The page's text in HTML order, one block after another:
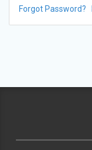
Forgot Password?